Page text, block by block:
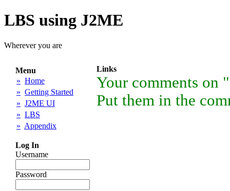
LBS using J2ME
Wherever you are
Menu
» Home
» Getting Started
» J2ME UI
» LBS
» Appendix
Log In
Username
Password
Links
Your comments on
Put them in the